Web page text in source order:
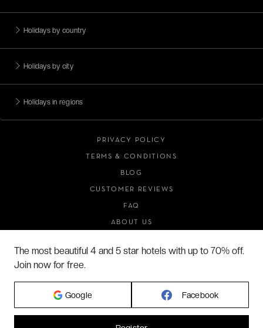
Holidays by country
Holidays by city
Holidays in regions
PRIVACY POLICY
TERMS & CONDITIONS
BLOG
CUSTOMER REVIEWS
FAQ
ABOUT US
2026 VERYCHIC ALL RIGHTS RESERVED
The most beautiful 4 and 5 star hotels with up to 70% off.
Join now for free.
Google Facebook